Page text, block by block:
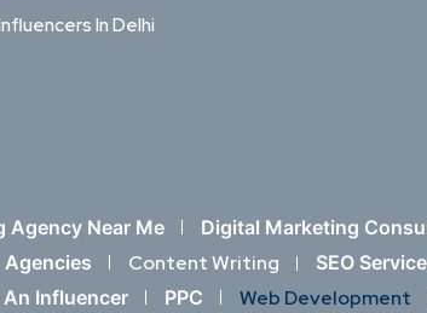
In Delhi
Agency Near Me
Digital Marketing
Content Writing
SEO
An Influencer PPC Web Development